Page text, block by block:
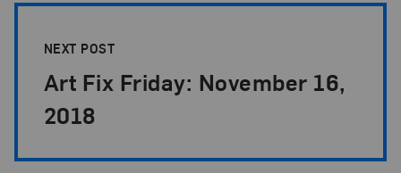
NEXT POST
Art Fix Friday: November 16,
2018